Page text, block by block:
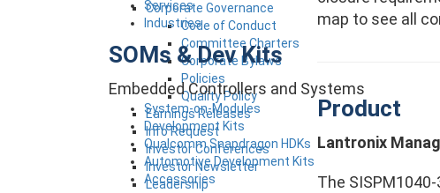
Services
Industries
SOMs & Dev Kits
Embedded Controllers and Systems
System-on-Modules
Development Kits
Qualcomm Snapdragon HDKs
Automotive Development Kits
Accessories
map to see all
Product
Lantronix
The
Corporate Governance
Code of Conduct
Committee Charters
Corporate Bylaws
Policies
Quality Policy
Earnings Releases
Info Request
Investor Conferences
Investor Newsletter
Leadership